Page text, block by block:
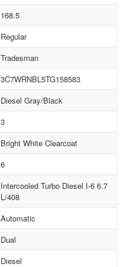
168.5
Regular
Tradesman
3C7WRNBL5TG158583
Diesel Gray/Black
3
Bright White Clearcoat
6
Intercooled Turbo Diesel I-6 6.7
L/408
Automatic
Dual
Diesel